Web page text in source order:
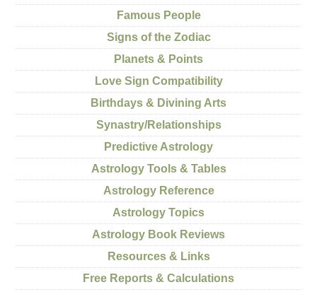
Famous People
Signs of the Zodiac
Planets & Points
Love Sign Compatibility
Birthdays & Divining Arts
Synastry/Relationships
Predictive Astrology
Astrology Tools & Tables
Astrology Reference
Astrology Topics
Astrology Book Reviews
Resources & Links
Free Reports & Calculations